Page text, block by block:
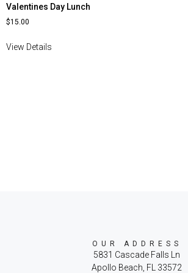
Valentines Day Lunch
$15.00
View Details
OUR ADDRESS
5831 Cascade Falls Ln
Apollo Beach, FL 33572